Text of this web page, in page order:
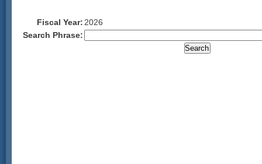
Fiscal Year: 2026
Search Phrase: